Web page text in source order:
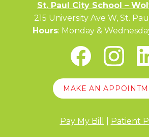
St. Paul City School –
215 University Ave W, St.
Hours: Monday &
MAKE AN
Pay My Bill Patient